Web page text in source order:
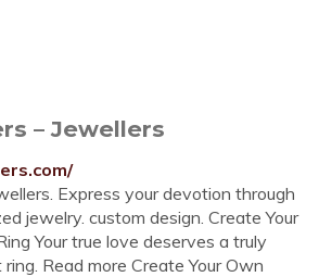
– Jewellers
Express your devotion through
jewelry. custom design. Create Your
Your true love deserves a truly
Read more Create Your Own